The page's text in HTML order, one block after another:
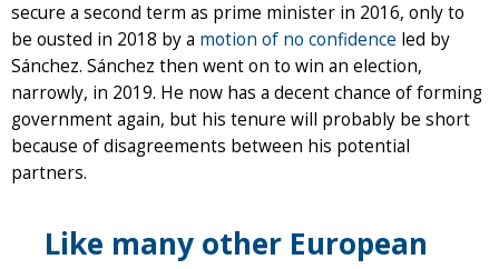
secure a second term as prime minister in 2016, only to
be ousted in 2018 by a motion of no confidence led by
Sánchez. Sánchez then went on to win an election,
narrowly, in 2019. He now has a decent chance of forming
government again, but his tenure will probably be short
because of disagreements between his potential
partners.
Like many other European